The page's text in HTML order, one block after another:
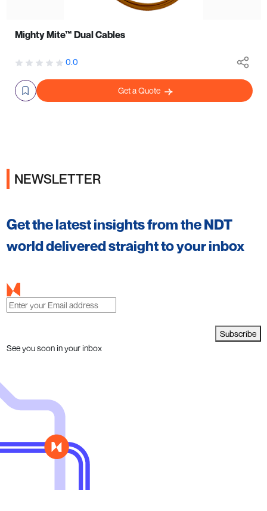
Mighty Mite™ Dual Cables
0.0
Get a Quote
NEWSLETTER
Get the latest insights from the NDT
world delivered straight to your inbox
Subscribe
See you soon in your inbox